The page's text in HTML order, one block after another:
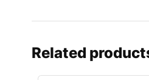
Related